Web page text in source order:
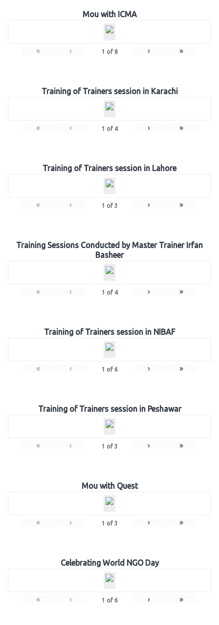
Mou with ICMA
« ‹ 1 of 8 › »
Training of Trainers session in Karachi
« ‹ 1 of 4 › »
Training of Trainers session in Lahore
« ‹ 1 of 3 › »
Training Sessions Conducted by Master Trainer Irfan
Basheer
« ‹ 1 of 4 › »
Training of Trainers session in NIBAF
« ‹ 1 of 6 › »
Training of Trainers session in Peshawar
« ‹ 1 of 3 › »
Mou with Quest
« ‹ 1 of 3 › »
Celebrating World NGO Day
« ‹ 1 of 6 › »